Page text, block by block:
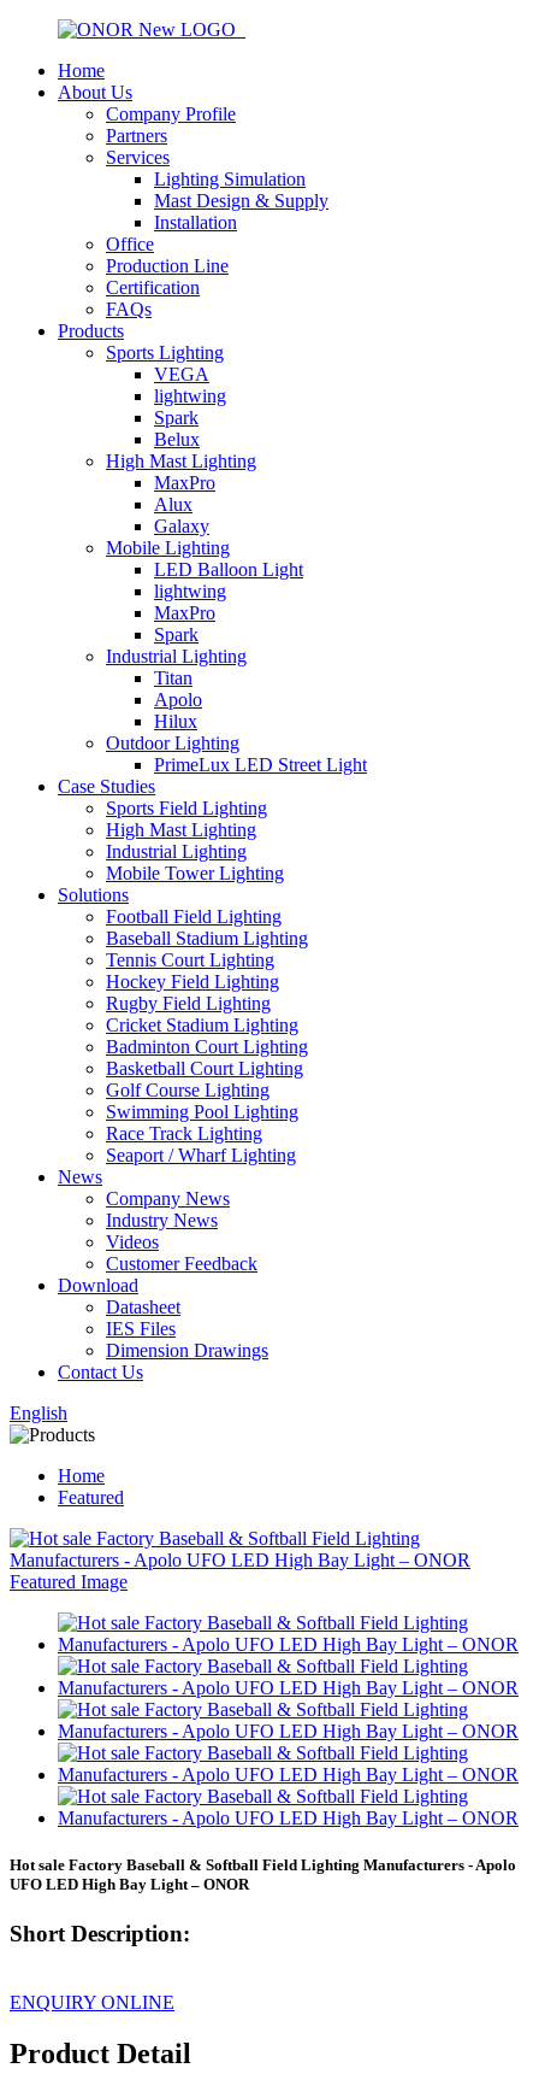
Home
About Us
Company Profile
Partners
Services
Lighting Simulation
Mast Design & Supply
Installation
Office
Production Line
Certification
FAQs
Products
Sports Lighting
VEGA
lightwing
Spark
Belux
High Mast Lighting
MaxPro
Alux
Galaxy
Mobile Lighting
LED Balloon Light
lightwing
MaxPro
Spark
Industrial Lighting
Titan
Apolo
Hilux
Outdoor Lighting
PrimeLux LED Street Light
Case Studies
Sports Field Lighting
High Mast Lighting
Industrial Lighting
Mobile Tower Lighting
Solutions
Football Field Lighting
Baseball Stadium Lighting
Tennis Court Lighting
Hockey Field Lighting
Rugby Field Lighting
Cricket Stadium Lighting
Badminton Court Lighting
Basketball Court Lighting
Golf Course Lighting
Swimming Pool Lighting
Race Track Lighting
Seaport / Wharf Lighting
News
Company News
Industry News
Videos
Customer Feedback
Download
Datasheet
IES Files
Dimension Drawings
Contact Us
English
Home
Featured
Hot sale Factory Baseball & Softball Field Lighting Manufacturers - Apolo
UFO LED High Bay Light – ONOR
Short Description:
ENQUIRY ONLINE
Product Detail